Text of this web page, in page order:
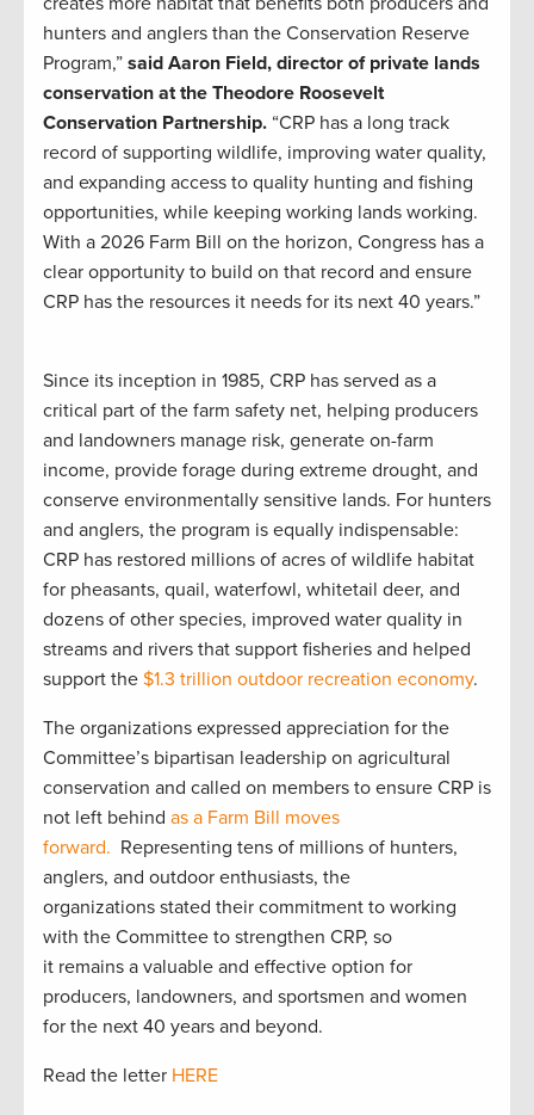
hunters and anglers than the Conservation Reserve
Program,” said Aaron Field, director of private lands
conservation at the Theodore Roosevelt
Conservation Partnership. “CRP has a long track
record of supporting wildlife, improving water quality,
and expanding access to quality hunting and fishing
opportunities, while keeping working lands working.
With a 2026 Farm Bill on the horizon, Congress has a
clear opportunity to build on that record and ensure
CRP has the resources it needs for its next 40 years.”
Since its inception in 1985, CRP has served as a
critical part of the farm safety net, helping producers
and landowners manage risk, generate on-farm
income, provide forage during extreme drought, and
conserve environmentally sensitive lands. For hunters
and anglers, the program is equally indispensable:
CRP has restored millions of acres of wildlife habitat
for pheasants, quail, waterfowl, whitetail deer, and
dozens of other species, improved water quality in
streams and rivers that support fisheries and helped
support the $1.3 trillion outdoor recreation economy.
The organizations expressed appreciation for the
Committee’s bipartisan leadership on agricultural
conservation and called on members to ensure CRP is
not left behind as a Farm Bill moves
forward. Representing tens of millions of hunters,
anglers, and outdoor enthusiasts, the
organizations stated their commitment to working
with the Committee to strengthen CRP, so
it remains a valuable and effective option for
producers, landowners, and sportsmen and women
for the next 40 years and beyond.
Read the letter HERE